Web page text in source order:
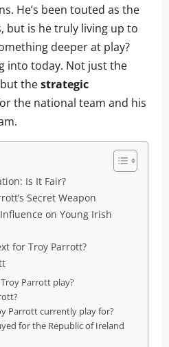
He’s been touted as the
but is he truly living up to
deeper at play?
into today. Not just the
thestrategic
the national team and his
Is It Fair?
Secret Weapon
on Young Irish
for Troy Parrott?
Parrott play?
Parrott currently play for?
for the Republic of Ireland